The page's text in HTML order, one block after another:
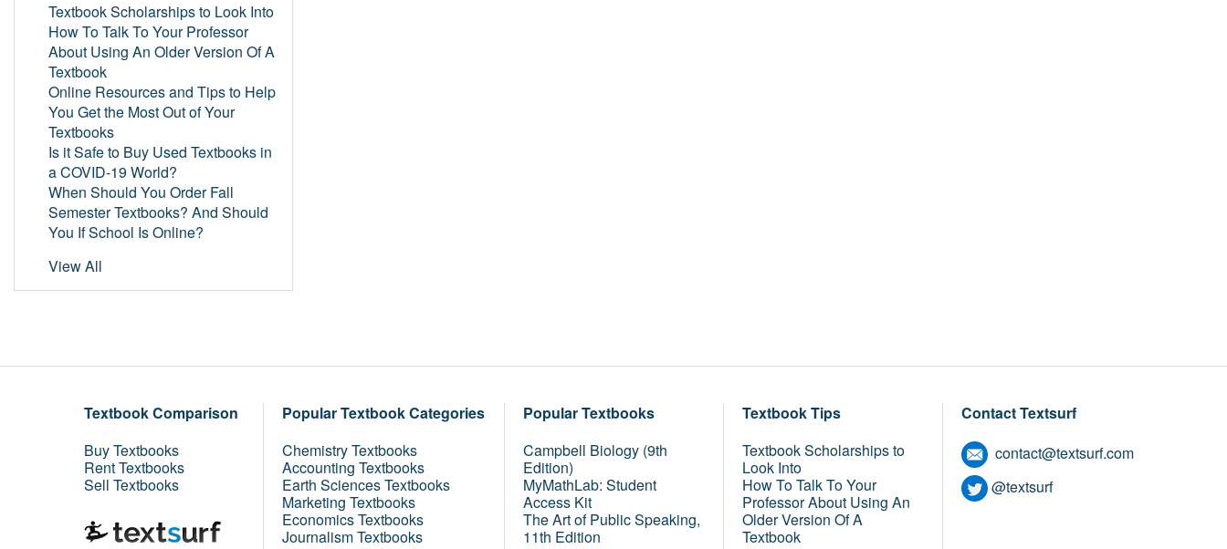
Textbook Scholarships to Look Into
How To Talk To Your Professor
About Using An Older Version Of A
Textbook
Online Resources and Tips to Help
You Get the Most Out of Your
Textbooks
Is it Safe to Buy Used Textbooks in
a COVID-19 World?
When Should You Order Fall
Semester Textbooks? And Should
You If School Is Online?
View All
Textbook Comparison
Buy Textbooks
Rent Textbooks
Sell Textbooks
Popular Textbook Categories
Chemistry Textbooks
Accounting Textbooks
Earth Sciences Textbooks
Marketing Textbooks
Economics Textbooks
Journalism Textbooks
Popular Textbooks
Campbell Biology (9th
Edition)
MyMathLab: Student
Access Kit
The Art of Public Speaking,
11th Edition
Textbook Tips
Textbook Scholarships to
Look Into
How To Talk To Your
Professor About Using An
Older Version Of A
Textbook
Contact Textsurf
contact@textsurf.com
@textsurf